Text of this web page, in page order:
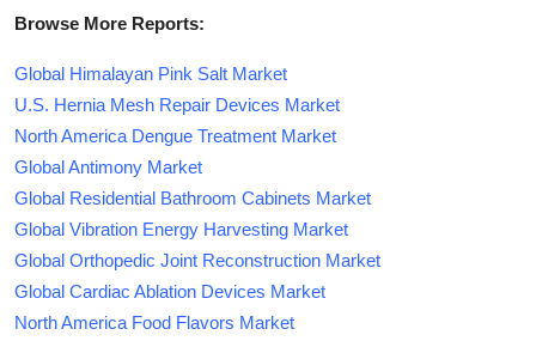
Browse More Reports:
Global Himalayan Pink Salt Market
U.S. Hernia Mesh Repair Devices Market
North America Dengue Treatment Market
Global Antimony Market
Global Residential Bathroom Cabinets Market
Global Vibration Energy Harvesting Market
Global Orthopedic Joint Reconstruction Market
Global Cardiac Ablation Devices Market
North America Food Flavors Market